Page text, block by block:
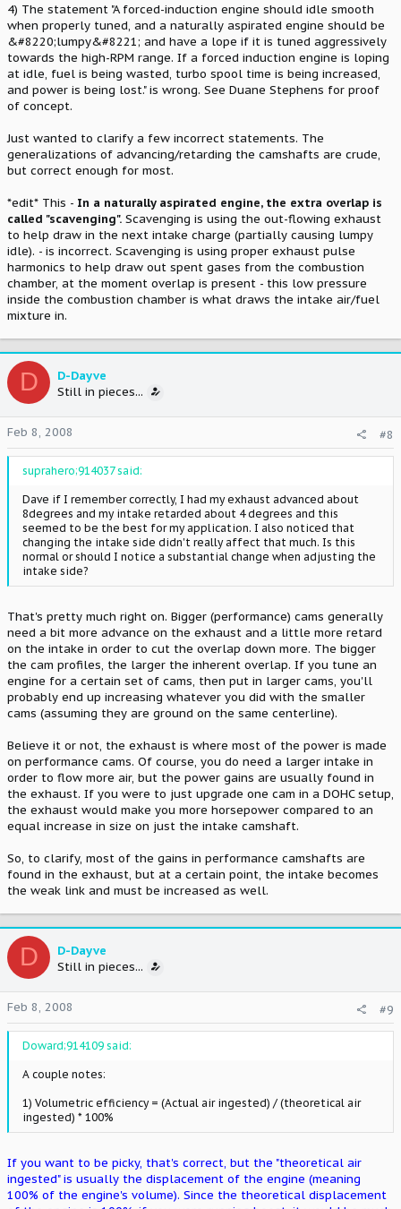
4) The statement "A forced-induction engine should idle smooth
when properly tuned, and a naturally aspirated engine should be
&#8220;lumpy&#8221; and have a lope if it is tuned aggressively
towards the high-RPM range. If a forced induction engine is loping
at idle, fuel is being wasted, turbo spool time is being increased,
and power is being lost." is wrong. See Duane Stephens for proof
of concept.
Just wanted to clarify a few incorrect statements. The
generalizations of advancing/retarding the camshafts are crude,
but correct enough for most.
*edit* This - In a naturally aspirated engine, the extra overlap is
called "scavenging". Scavenging is using the out-flowing exhaust
to help draw in the next intake charge (partially causing lumpy
idle). - is incorrect. Scavenging is using proper exhaust pulse
harmonics to help draw out spent gases from the combustion
chamber, at the moment overlap is present - this low pressure
inside the combustion chamber is what draws the intake air/fuel
mixture in.
D
D-Dayve
Still in pieces...
Feb 8, 2008 #8
suprahero;914037 said:
Dave if I remember correctly, I had my exhaust advanced about
8degrees and my intake retarded about 4 degrees and this
seemed to be the best for my application. I also noticed that
changing the intake side didn't really affect that much. Is this
normal or should I notice a substantial change when adjusting the
intake side?
That's pretty much right on. Bigger (performance) cams generally
need a bit more advance on the exhaust and a little more retard
on the intake in order to cut the overlap down more. The bigger
the cam profiles, the larger the inherent overlap. If you tune an
engine for a certain set of cams, then put in larger cams, you'll
probably end up increasing whatever you did with the smaller
cams (assuming they are ground on the same centerline).
Believe it or not, the exhaust is where most of the power is made
on performance cams. Of course, you do need a larger intake in
order to flow more air, but the power gains are usually found in
the exhaust. If you were to just upgrade one cam in a DOHC setup,
the exhaust would make you more horsepower compared to an
equal increase in size on just the intake camshaft.
So, to clarify, most of the gains in performance camshafts are
found in the exhaust, but at a certain point, the intake becomes
the weak link and must be increased as well.
D
D-Dayve
Still in pieces...
Feb 8, 2008 #9
Doward;914109 said:
A couple notes:
1) Volumetric efficiency = (Actual air ingested) / (theoretical air
ingested) * 100%
If you want to be picky, that's correct, but the "theoretical air
ingested" is usually the displacement of the engine (meaning
100% of the engine's volume). Since the theoretical displacement